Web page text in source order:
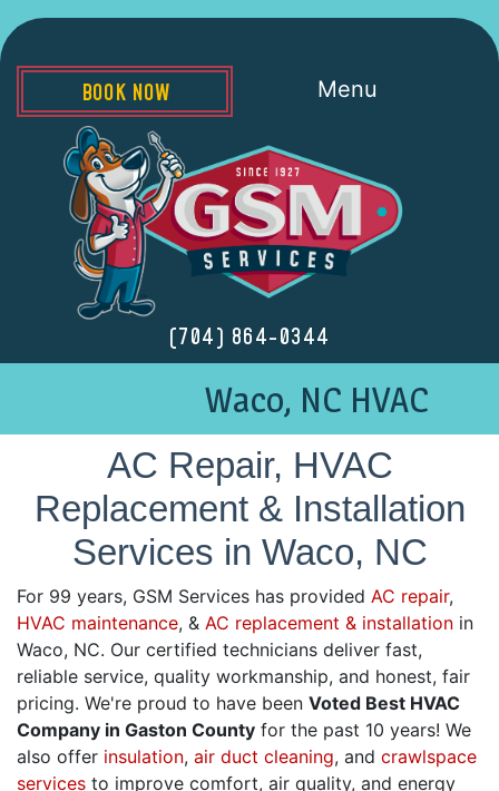
(704) 864-0344
Menu
BOOK NOW
Waco, NC HVAC
AC Repair, HVAC
Replacement & Installation
Services in Waco, NC
For 99 years, GSM Services has provided AC repair,
HVAC maintenance, & AC replacement & installation in
Waco, NC. Our certified technicians deliver fast,
reliable service, quality workmanship, and honest, fair
pricing. We're proud to have been Voted Best HVAC
Company in Gaston County for the past 10 years! We
also offer insulation, air duct cleaning, and crawlspace
services to improve comfort, air quality, and energy